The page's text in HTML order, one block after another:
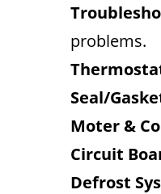
problems.
Seal/
Moter &
Circuit
Defrost